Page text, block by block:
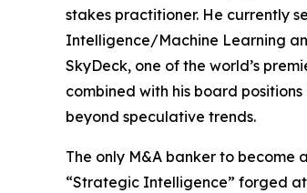
stakes practitioner. He currently
Intelligence/Machine Learning
SkyDeck, one of the world’s
combined with his board
beyond speculative trends.
The only M&A banker to become
“Strategic Intelligence” forged